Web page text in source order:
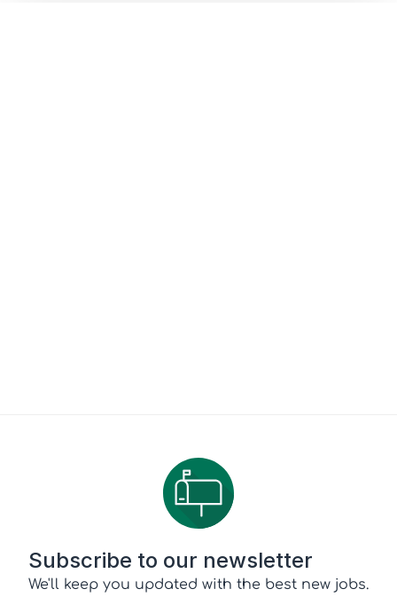
Subscribe to our newsletter
We'll keep you updated with the best new jobs.